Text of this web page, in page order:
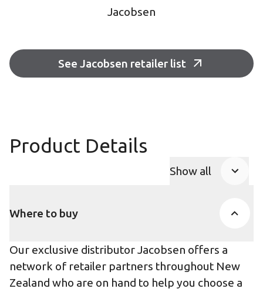
Jacobsen
See Jacobsen retailer list
Product Details
Show all
Where to buy
Our exclusive distributor Jacobsen offers a
network of retailer partners throughout New
Zealand who are on hand to help you choose a